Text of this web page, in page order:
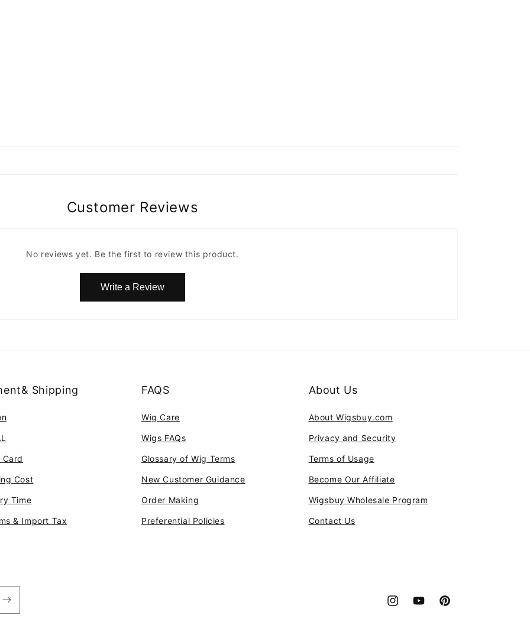
Customer Reviews
No reviews yet. Be the first to review this product.
Write a Review
Shipping
Cost
Time
& Import Tax
FAQS
Wig Care
Wigs FAQs
Glossary of Wig Terms
New Customer Guidance
Order Making
Preferential Policies
About Us
About Wigsbuy.com
Privacy and Security
Terms of Usage
Become Our Affiliate
Wigsbuy Wholesale Program
Contact Us
InstagramYouTubePinterest